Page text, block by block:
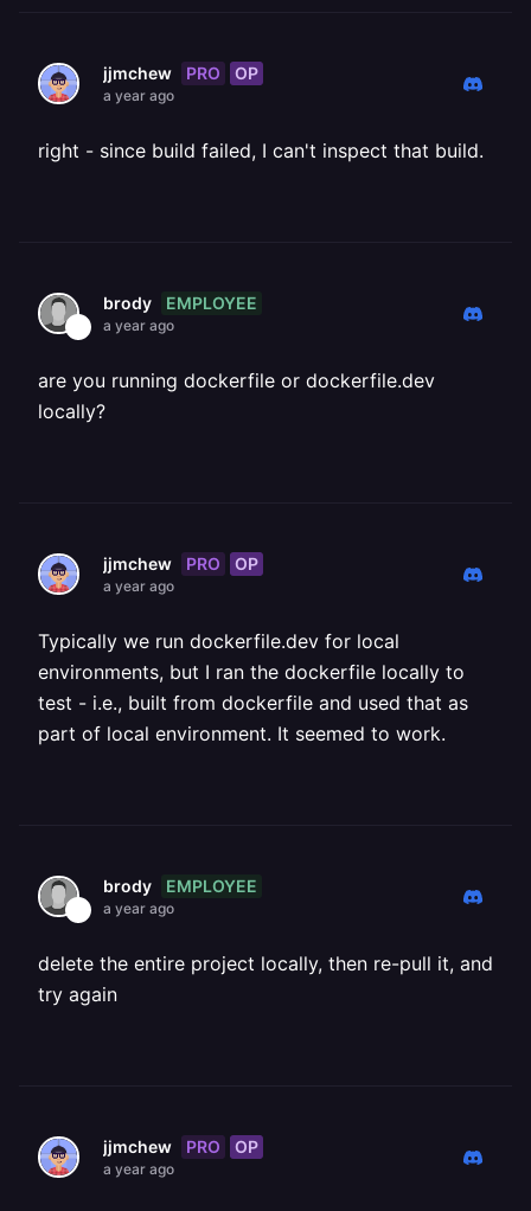
jjmchew PRO OP
a year ago
right - since build failed, I can't inspect that build.
brody EMPLOYEE
a year ago
are you running dockerfile or dockerfile.dev
locally?
jjmchew PRO OP
a year ago
Typically we run dockerfile.dev for local
environments, but I ran the dockerfile locally to
test - i.e., built from dockerfile and used that as
part of local environment. It seemed to work.
brody EMPLOYEE
a year ago
delete the entire project locally, then re-pull it, and
try again
jjmchew PRO OP
a year ago